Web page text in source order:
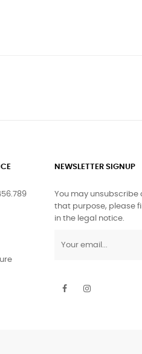
NEWSLETTER SIGNUP
You may unsubscribe
that purpose, please
in the legal notice.
Facebook